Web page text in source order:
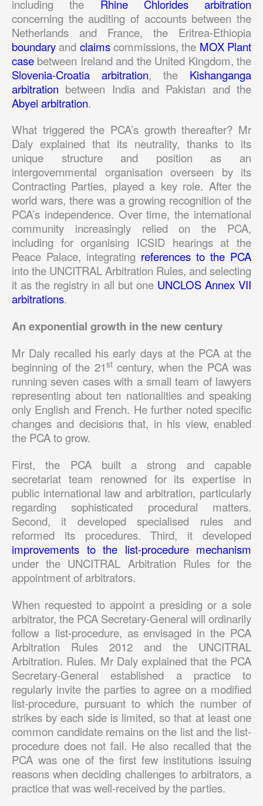
including the Rhine Chlorides arbitration
concerning the auditing of accounts between the
Netherlands and France, the Eritrea-Ethiopia
boundary and claimscommissions, the MOX Plant
case between Ireland and the United Kingdom, the
Slovenia-Croatia arbitration, the Kishanganga
arbitration between India and Pakistan and the
Abyei arbitration.
What triggered the PCA’s growth thereafter? Mr
Daly explained that its neutrality, thanks to its
unique structure and position as an
intergovernmental organisation overseen by its
Contracting Parties, played a key role. After the
world wars, there was a growing recognition of the
PCA’s independence. Over time, the international
community increasingly relied on the PCA,
including for organising ICSID hearings at the
Peace Palace, integrating references to the PCA
into the UNCITRAL Arbitration Rules, and selecting
it as the registry in all but one UNCLOS Annex VII
arbitrations.
An exponential growth in the new century
Mr Daly recalled his early days at the PCA at the
beginning of the 21stcentury, when the PCA was
running seven cases with a small team of lawyers
representing about ten nationalities and speaking
only English and French. He further noted specific
changes and decisions that, in his view, enabled
the PCA to grow.
First, the PCA built a strong and capable
secretariat team renowned for its expertise in
public international law and arbitration, particularly
regarding sophisticated procedural matters.
Second, it developed specialised rules and
reformed its procedures. Third, it developed
improvements to the list-procedure mechanism
under the UNCITRAL Arbitration Rules for the
appointment of arbitrators.
When requested to appoint a presiding or a sole
arbitrator, the PCA Secretary-General will ordinarily
follow a list-procedure, as envisaged in the PCA
Arbitration Rules 2012 and the UNCITRAL
Arbitration. Rules. Mr Daly explained that the PCA
Secretary-General established a practice to
regularly invite the parties to agree on a modified
list-procedure, pursuant to which the number of
strikes by each side is limited, so that at least one
common candidate remains on the list and the list-
procedure does not fail. He also recalled that the
PCA was one of the first few institutions issuing
reasons when deciding challenges to arbitrators, a
practice that was well-received by the parties.